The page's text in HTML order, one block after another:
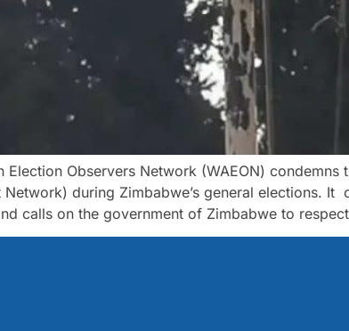
Election Observers Network (WAEON)
Network) during Zimbabwe’s general elections.
calls on the government of Zimbabwe to